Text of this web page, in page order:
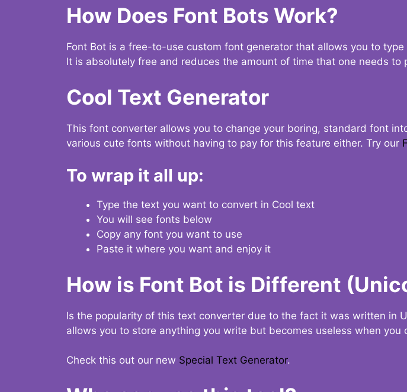
How Does Font Bots Work?
Font Bot is a free-to-use custom font generator that allows you to
It is absolutely free and reduces the amount of time that one needs
Cool Text Generator
This font converter allows you to change your boring, standard font
various cute fonts without having to pay for this feature either. Try our
To wrap it all up:
Type the text you want to convert in Cool text
You will see fonts below
Copy any font you want to use
Paste it where you want and enjoy it
How is Font Bot is Different
Is the popularity of this text converter due to the fact it was written in
allows you to store anything you write but becomes useless when you
Check this out our new Special Text Generator.